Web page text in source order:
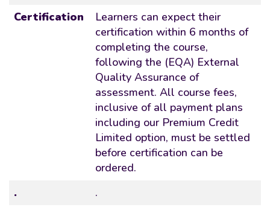
Certification
Learners can expect their
certification within 6 months of
completing the course,
following the (EQA) External
Quality Assurance of
assessment. All course fees,
inclusive of all payment plans
including our Premium Credit
Limited option, must be settled
before certification can be
ordered.
.
.